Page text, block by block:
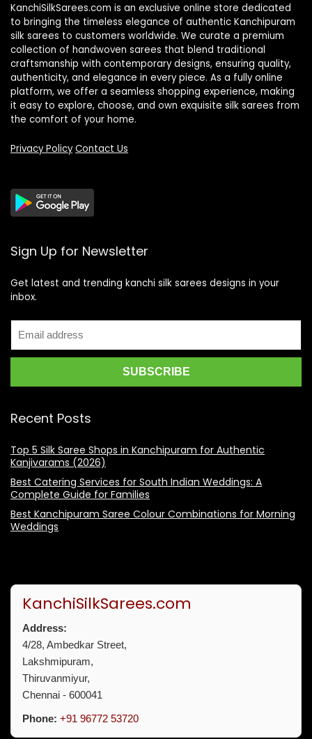
KanchiSilkSarees.com is an exclusive online store dedicated
to bringing the timeless elegance of authentic Kanchipuram
silk sarees to customers worldwide. We curate a premium
collection of handwoven sarees that blend traditional
craftsmanship with contemporary designs, ensuring quality,
authenticity, and elegance in every piece. As a fully online
platform, we offer a seamless shopping experience, making
it easy to explore, choose, and own exquisite silk sarees from
the comfort of your home.
Privacy Policy Contact Us
Sign Up for Newsletter
Get latest and trending kanchi silk sarees designs in your
inbox.
Recent Posts
Top 5 Silk Saree Shops in Kanchipuram for Authentic
Kanjivarams (2026)
Best Catering Services for South Indian Weddings: A
Complete Guide for Families
Best Kanchipuram Saree Colour Combinations for Morning
Weddings
KanchiSilkSarees.com
Address:
4/28, Ambedkar Street,
Lakshmipuram,
Thiruvanmiyur,
Chennai - 600041
Phone: +91 96772 53720